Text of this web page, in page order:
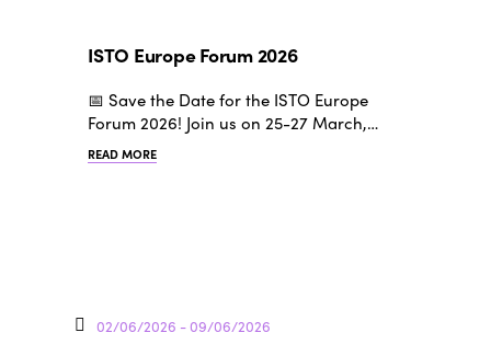
ISTO Europe Forum 2026
📅 Save the Date for the ISTO Europe
Forum 2026! Join us on 25-27 March,…
READ MORE
02/06/2026 - 09/06/2026